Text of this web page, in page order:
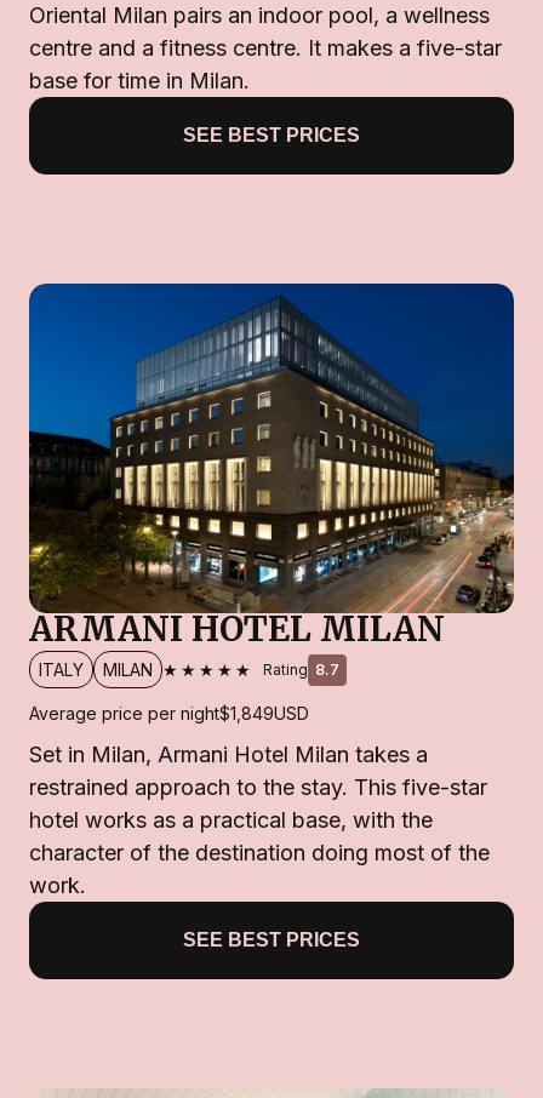
Oriental Milan pairs an indoor pool, a wellness
centre and a fitness centre. It makes a five-star
base for time in Milan.
SEE BEST PRICES
ARMANI HOTEL MILAN
ITALY MILAN ★★★★★ Rating 8.7
Average price per night$1,849USD
Set in Milan, Armani Hotel Milan takes a
restrained approach to the stay. This five-star
hotel works as a practical base, with the
character of the destination doing most of the
work.
SEE BEST PRICES